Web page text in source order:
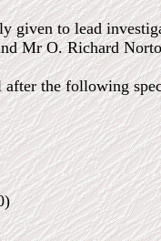
given to lead
Mr O. Richard
the following